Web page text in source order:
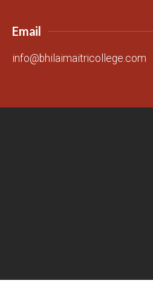
Email
info@bhilaimaitricollege.com